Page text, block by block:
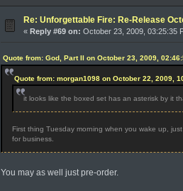
Re: Unforgettable Fire: Re-Release
«Reply #69 on: October 23, 2009, 03:25:35
Quote from: God, Part II on October 23, 2009,
Quote from: morgan1098 on October 22, 2009,
it looks like the boxed set has an asterisk by it
First thing Tuesday morning when you wake up,
for business.
You may as well just pre-order.